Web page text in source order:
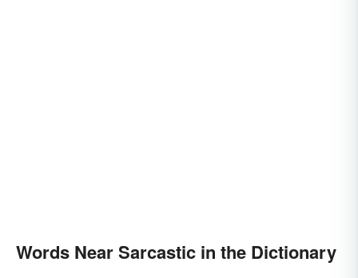
Words Near Sarcastic in the Dictionary